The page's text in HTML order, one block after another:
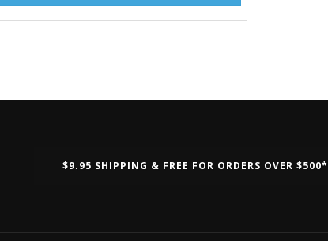
$9.95 SHIPPING & FREE FOR ORDERS OVER $500*